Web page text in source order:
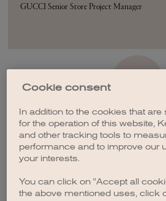
GUCCI Senior Store Project Manager
Cookie consent
In addition to the cookies that
for the operation of this website,
and other tracking tools to
performance and to improve our
your interests.
You can click on "Accept all
the above mentioned uses, click